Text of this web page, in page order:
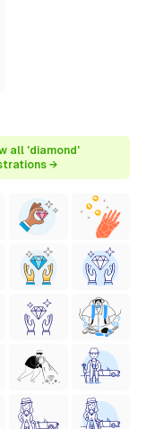
all 'diamond'
→